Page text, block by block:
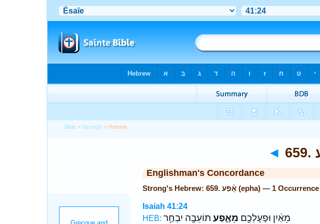
Bible > Strong's > Hebrew
◄
Englishman's Concordance
Strong's Hebrew: 659. אָ֫פַע (epha) — 1 Occurrence
Isaiah 41:24
HEB:
מֵאַ֔יִן וּפָעָלְכֶ֖ם מֵאָ֑פַע תּוֹעֵבָ֖ה יִבְחַ֥ר